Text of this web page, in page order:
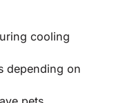
cooling
depending on